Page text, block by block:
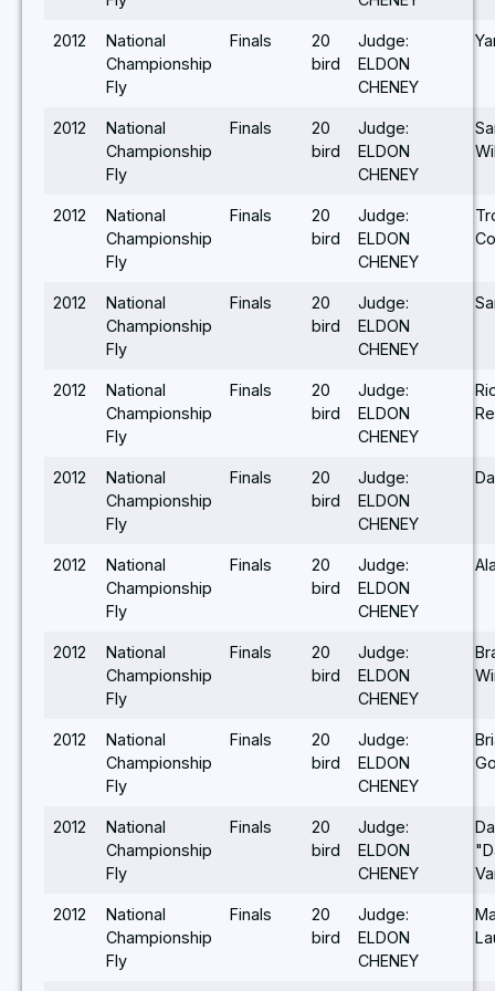
2012
National
Championship
Fly
Finals
20
bird
Judge:
ELDON
CHENEY
2012
National
Championship
Fly
Finals
20
bird
Judge:
ELDON
CHENEY
2012
National
Championship
Fly
Finals
20
bird
Judge:
ELDON
CHENEY
2012
National
Championship
Fly
Finals
20
bird
Judge:
ELDON
CHENEY
2012
National
Championship
Fly
Finals
20
bird
Judge:
ELDON
CHENEY
2012
National
Championship
Fly
Finals
20
bird
Judge:
ELDON
CHENEY
2012
National
Championship
Fly
Finals
20
bird
Judge:
ELDON
CHENEY
2012
National
Championship
Fly
Finals
20
bird
Judge:
ELDON
CHENEY
2012
National
Championship
Fly
Finals
20
bird
Judge:
ELDON
CHENEY
2012
National
Championship
Fly
Finals
20
bird
Judge:
ELDON
CHENEY
2012
National
Championship
Fly
Finals
20
bird
Judge:
ELDON
CHENEY